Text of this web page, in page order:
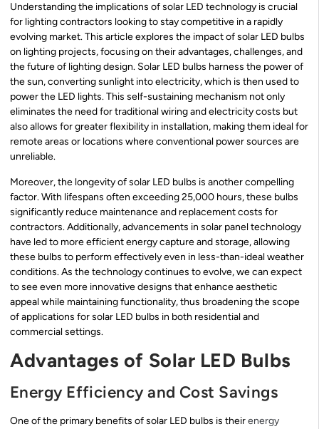
Understanding the implications of solar LED technology is crucial
for lighting contractors looking to stay competitive in a rapidly
evolving market. This article explores the impact of solar LED bulbs
on lighting projects, focusing on their advantages, challenges, and
the future of lighting design. Solar LED bulbs harness the power of
the sun, converting sunlight into electricity, which is then used to
power the LED lights. This self-sustaining mechanism not only
eliminates the need for traditional wiring and electricity costs but
also allows for greater flexibility in installation, making them ideal for
remote areas or locations where conventional power sources are
unreliable.
Moreover, the longevity of solar LED bulbs is another compelling
factor. With lifespans often exceeding 25,000 hours, these bulbs
significantly reduce maintenance and replacement costs for
contractors. Additionally, advancements in solar panel technology
have led to more efficient energy capture and storage, allowing
these bulbs to perform effectively even in less-than-ideal weather
conditions. As the technology continues to evolve, we can expect
to see even more innovative designs that enhance aesthetic
appeal while maintaining functionality, thus broadening the scope
of applications for solar LED bulbs in both residential and
commercial settings.
Advantages of Solar LED Bulbs
Energy Efficiency and Cost Savings
One of the primary benefits of solar LED bulbs is theirenergy